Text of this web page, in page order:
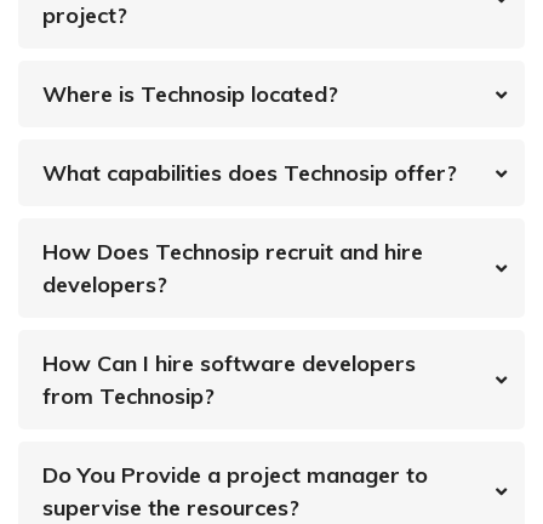
project?
Where is Technosip located?
What capabilities does Technosip offer?
How Does Technosip recruit and hire
developers?
How Can I hire software developers
from Technosip?
Do You Provide a project manager to
supervise the resources?